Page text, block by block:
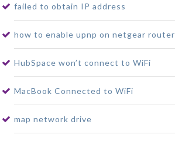
failed to obtain IP address
how to enable upnp on netgear router
HubSpace won’t connect to WiFi
MacBook Connected to WiFi
map network drive